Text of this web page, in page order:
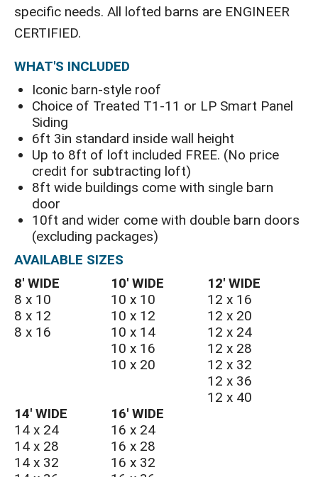
specific needs. All lofted barns are ENGINEER
CERTIFIED.
WHAT'S INCLUDED
Iconic barn-style roof
Choice of Treated T1-11 or LP Smart Panel
Siding
6ft 3in standard inside wall height
Up to 8ft of loft included FREE. (No price
credit for subtracting loft)
8ft wide buildings come with single barn
door
10ft and wider come with double barn doors
(excluding packages)
AVAILABLE SIZES
8′ WIDE
8 x 10
8 x 12
8 x 16
10′ WIDE
10 x 10
10 x 12
10 x 14
10 x 16
10 x 20
12′ WIDE
12 x 16
12 x 20
12 x 24
12 x 28
12 x 32
12 x 36
12 x 40
14′ WIDE
14 x 24
14 x 28
14 x 32
16′ WIDE
16 x 24
16 x 28
16 x 32